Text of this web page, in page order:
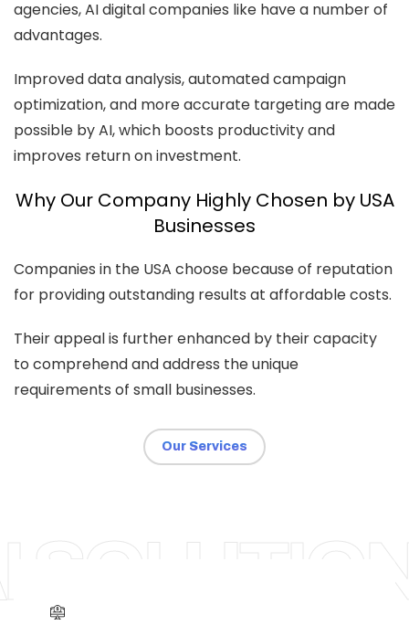
agencies, AI digital companies like have a number of
advantages.
Improved data analysis, automated campaign
optimization, and more accurate targeting are made
possible by AI, which boosts productivity and
improves return on investment.
Why Our Company Highly Chosen by USA
Businesses
Companies in the USA choose because of reputation
for providing outstanding results at affordable costs.
Their appeal is further enhanced by their capacity
to comprehend and address the unique
requirements of small businesses.
Our Services